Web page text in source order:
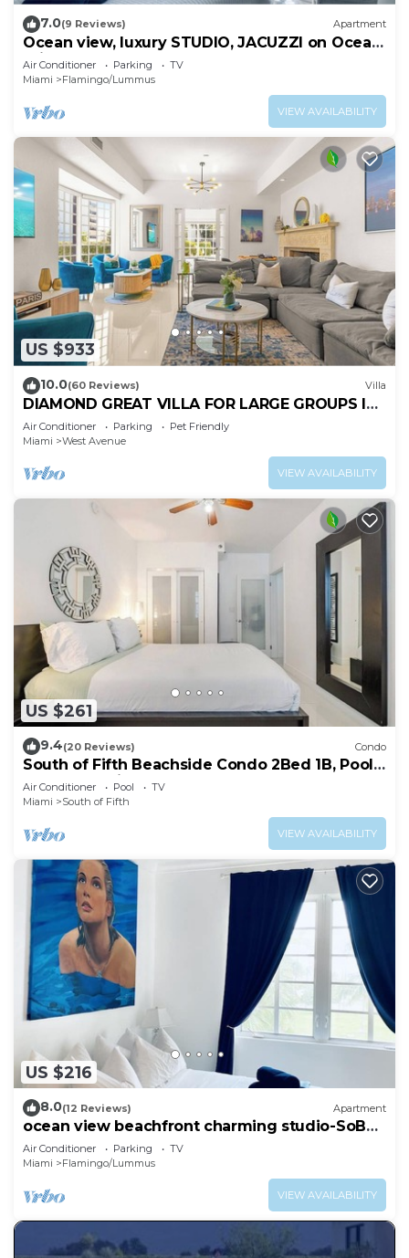
7.0(9 Reviews) Apartment
Ocean view, luxury STUDIO, JACUZZI on Ocean
drive
Air Conditioner Parking
TV
Miami
Flamingo/Lummus
VIEW AVAILABILITY
US $933
10.0(60 Reviews) Villa
DIAMOND GREAT VILLA FOR LARGE GROUPS IN
THE HEART OF SOUTH BEACH!
Air Conditioner Parking
Pet Friendly
Miami
West Avenue
VIEW AVAILABILITY
US $261
9.4(20 Reviews) Condo
South of Fifth Beachside Condo 2Bed 1B, Pool,
2 Beach Chairs, 1 Umbrella
Air Conditioner Pool
TV
Miami
South of Fifth
VIEW AVAILABILITY
US $216
8.0(12 Reviews) Apartment
ocean view beachfront charming studio-SoBe
on Ocean Dr
Air Conditioner Parking
TV
Miami
Flamingo/Lummus
VIEW AVAILABILITY